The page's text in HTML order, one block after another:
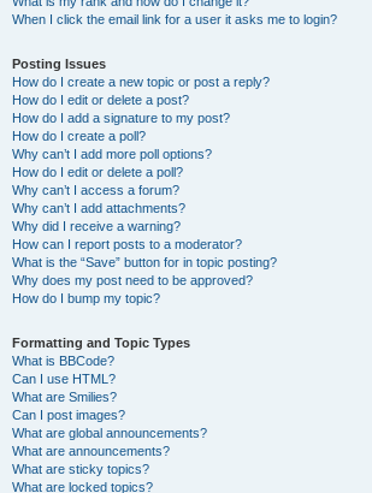
When I click the email link for a user it asks me to login?
Posting Issues
How do I create a new topic or post a reply?
How do I edit or delete a post?
How do I add a signature to my post?
How do I create a poll?
Why can’t I add more poll options?
How do I edit or delete a poll?
Why can’t I access a forum?
Why can’t I add attachments?
Why did I receive a warning?
How can I report posts to a moderator?
What is the “Save” button for in topic posting?
Why does my post need to be approved?
How do I bump my topic?
Formatting and Topic Types
What is BBCode?
Can I use HTML?
What are Smilies?
Can I post images?
What are global announcements?
What are announcements?
What are sticky topics?
What are locked topics?